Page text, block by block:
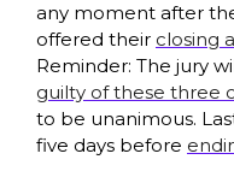
any moment after
offered their closing
Reminder: The jury
guilty of these three
to be unanimous.
five days before